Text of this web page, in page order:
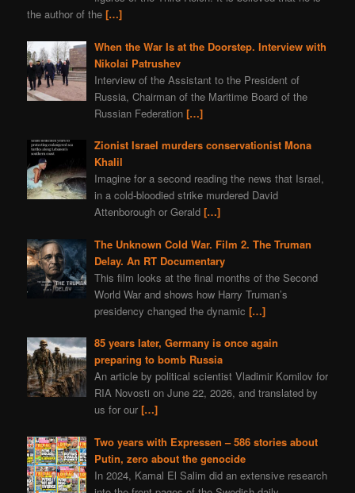
the author of the[…]
When the War Is at the Doorstep. Interview with
Nikolai Patrushev
Interview of the Assistant to the President of
Russia, Chairman of the Maritime Board of the
Russian Federation […]
Zionist Israel murders conservationist Mona
Khalil
Imagine for a second reading the news that Israel,
in a cold-bloodied strike murdered David
Attenborough or Gerald […]
The Unknown Cold War. Film 2. The Truman
Delay. An RT Documentary
This film looks at the final months of the Second
World War and shows how Harry Truman’s
presidency changed the dynamic […]
85 years later, Germany is once again
preparing to bomb Russia
An article by political scientist Vladimir Kornilov for
RIA Novosti on June 22, 2026, and translated by
us for our […]
Two years with Expressen – 586 stories about
Putin, zero about the genocide
In 2024, Kamal El Salim did an extensive research